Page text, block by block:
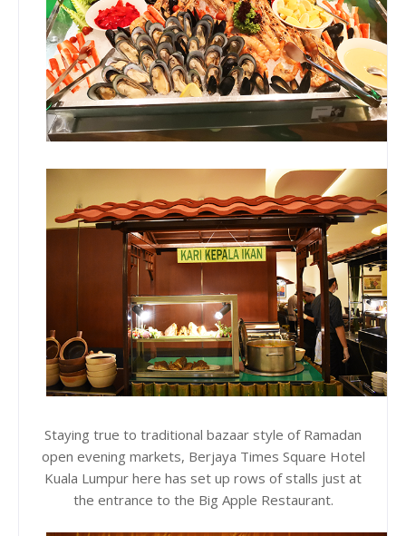
Staying true to traditional bazaar style of Ramadan
open evening markets, Berjaya Times Square Hotel
Kuala Lumpur here has set up rows of stalls just at
the entrance to the Big Apple Restaurant.